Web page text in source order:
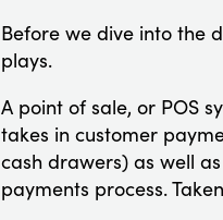
Before we dive into the
plays.
A point of sale, or POS
takes in customer
cash drawers) as well
payments process.